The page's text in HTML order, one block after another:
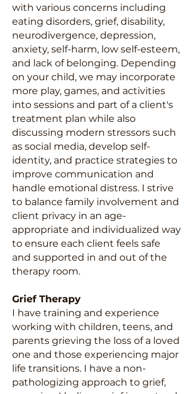
with various concerns including
eating disorders, grief, disability,
neurodivergence, depression,
anxiety, self-harm, low self-esteem,
and lack of belonging. Depending
on your child, we may incorporate
more play, games, and activities
into sessions and part of a client's
treatment plan while also
discussing modern stressors such
as social media, develop self-
identity, and practice strategies to
improve communication and
handle emotional distress. I strive
to balance family involvement and
client privacy in an age-
appropriate and individualized way
to ensure each client feels safe
and supported in and out of the
therapy room.
Grief Therapy
I have training and experience
working with children, teens, and
parents grieving the loss of a loved
one and those experiencing major
life transitions. I have a non-
pathologizing approach to grief,